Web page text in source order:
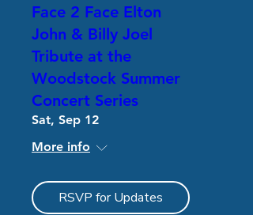
Face 2 Face Elton
John & Billy Joel
Tribute at the
Woodstock Summer
Concert Series
Sat, Sep 12
More info
RSVP for Updates